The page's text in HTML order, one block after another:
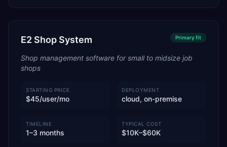
E2 Shop System Primaryfit
Shop management software for small to midsize job
shops
STARTING PRICE
$45/user/mo
DEPLOYMENT
cloud, on-premise
TIMELINE
1–3 months
TYPICAL COST
$10K–$60K